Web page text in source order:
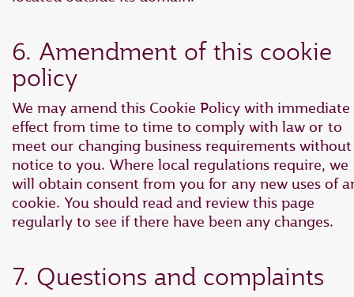
6. Amendment of this cookie
policy
We may amend this Cookie Policy with immediate
effect from time to time to comply with law or to
meet our changing business requirements without
notice to you. Where local regulations require, we
will obtain consent from you for any new uses of
cookie. You should read and review this page
regularly to see if there have been any changes.
7. Questions and complaints